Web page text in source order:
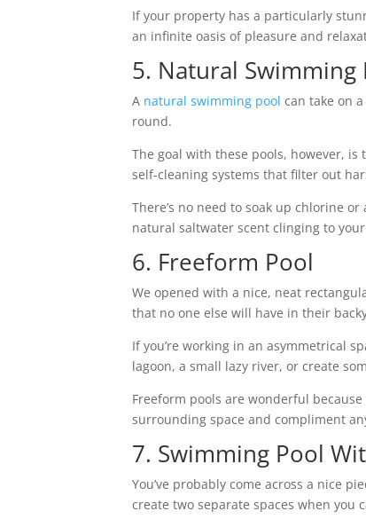
If your property has a particularly
an infinite oasis of pleasure and
5. Natural Swimming
A natural swimming pool can take on
round.
The goal with these pools, however,
self-cleaning systems that filter out
There’s no need to soak up chlorine
natural saltwater scent clinging to
6. Freeform Pool
We opened with a nice, neat
that no one else will have in their
If you’re working in an asymmetrical
lagoon, a small lazy river, or create
Freeform pools are wonderful
surrounding space and compliment
7. Swimming Pool
You’ve probably come across a nice
create two separate spaces when